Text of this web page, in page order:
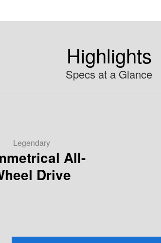
Highlights
Specs at a Glance
Legendary
All-
Drive